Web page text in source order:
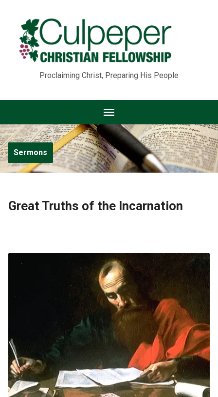
Proclaiming Christ, Preparing His People
Sermons
Great Truths of the Incarnation